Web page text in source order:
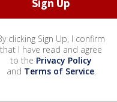
clicking Sign Up, I confirm
that I have read and agree
to the Privacy Policy
and Terms of Service.